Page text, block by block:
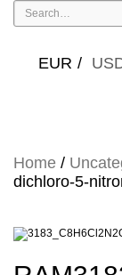
EUR
Home /
dichloro-5-